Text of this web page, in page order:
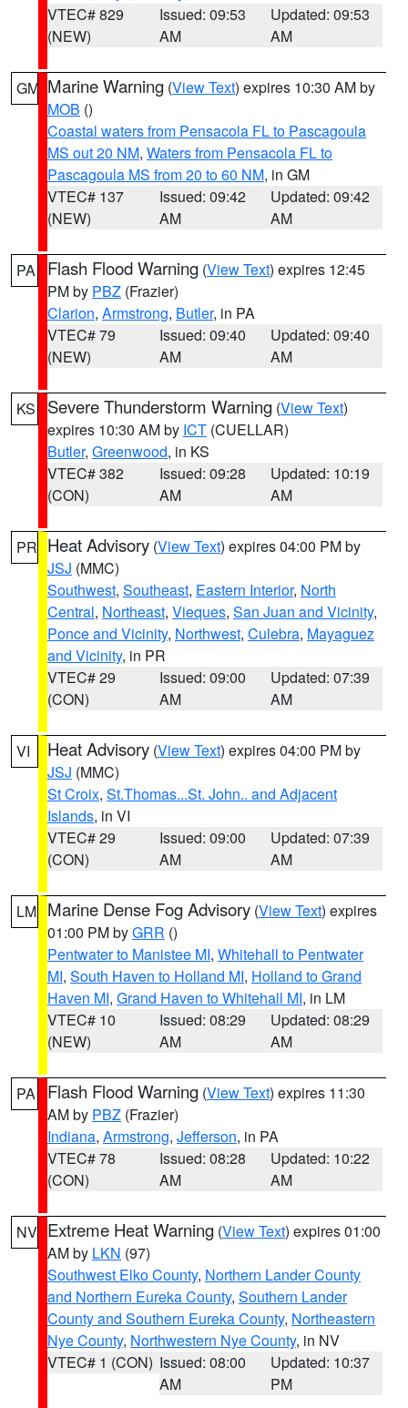
VTEC# 829
(NEW)
Issued: 09:53
AM
Updated: 09:53
AM
GM Marine Warning (View Text) expires 10:30 AM by
MOB ()
Coastal waters from Pensacola FL to Pascagoula
MS out 20 NM, Waters from Pensacola FL to
Pascagoula MS from 20 to 60 NM, in GM
VTEC# 137
(NEW)
Issued: 09:42
AM
Updated: 09:42
AM
PA Flash Flood Warning (View Text) expires 12:45
PM by PBZ (Frazier)
Clarion, Armstrong, Butler, in PA
VTEC# 79
(NEW)
Issued: 09:40
AM
Updated: 09:40
AM
KS Severe Thunderstorm Warning (View Text)
expires 10:30 AM by ICT (CUELLAR)
Butler, Greenwood, in KS
VTEC# 382
(CON)
Issued: 09:28
AM
Updated: 10:19
AM
PR Heat Advisory (View Text) expires 04:00 PM by
JSJ (MMC)
Southwest, Southeast, Eastern Interior, North
Central, Northeast, Vieques, San Juan and Vicinity,
Ponce and Vicinity, Northwest, Culebra, Mayaguez
and Vicinity, in PR
VTEC# 29
(CON)
Issued: 09:00
AM
Updated: 07:39
AM
VI Heat Advisory (View Text) expires 04:00 PM by
JSJ (MMC)
St Croix, St.Thomas...St. John.. and Adjacent
Islands, in VI
VTEC# 29
(CON)
Issued: 09:00
AM
Updated: 07:39
AM
LM Marine Dense Fog Advisory (View Text) expires
01:00 PM byGRR ()
Pentwater to Manistee MI, Whitehall to Pentwater
MI, South Haven to Holland MI, Holland to Grand
Haven MI, Grand Haven to Whitehall MI, in LM
VTEC# 10
(NEW)
Issued: 08:29
AM
Updated: 08:29
AM
PA Flash Flood Warning (View Text) expires 11:30
AM by PBZ (Frazier)
Indiana, Armstrong, Jefferson, in PA
VTEC# 78
(CON)
Issued: 08:28
AM
Updated: 10:22
AM
NV Extreme Heat Warning (View Text) expires 01:00
AM by LKN (97)
Southwest Elko County, Northern Lander County
and Northern Eureka County, Southern Lander
County and Southern Eureka County, Northeastern
Nye County, Northwestern Nye County, in NV
VTEC# 1 (CON) Issued: 08:00
AM
Updated: 10:37
PM